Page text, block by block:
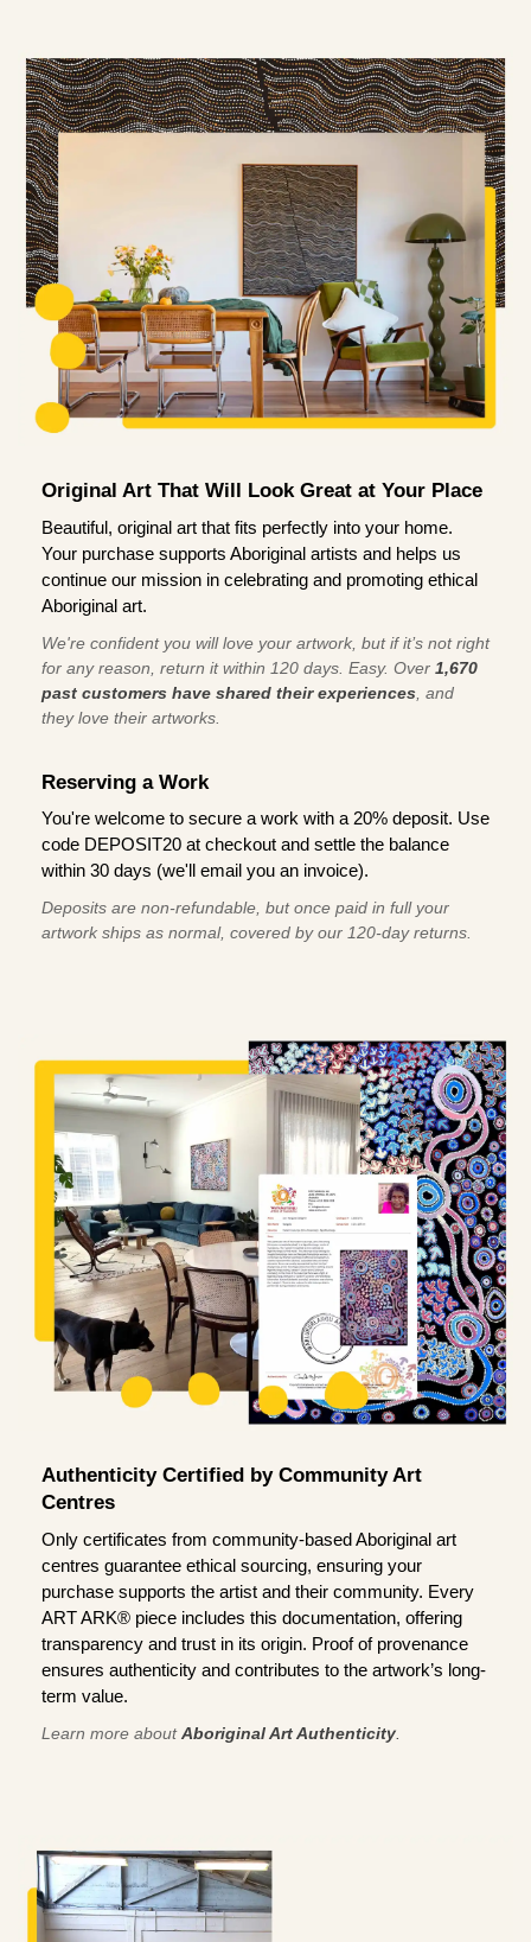
Original Art That Will Look Great at Your Place
Beautiful, original art that fits perfectly into your home.
Your purchase supports Aboriginal artists and helps us
continue our mission in celebrating and promoting ethical
Aboriginal art.
We're confident you will love your artwork, but if it’s not right
for any reason, return it within 120 days. Easy. Over 1,670
past customers have shared their experiences , and
they love their artworks.
Reserving a Work
You're welcome to secure a work with a 20% deposit. Use
code DEPOSIT20 at checkout and settle the balance
within 30 days (we'll email you an invoice).
Deposits are non-refundable, but once paid in full your
artwork ships as normal, covered by our 120-day returns.
Authenticity Certified by Community Art
Centres
Only certificates from community-based Aboriginal art
centres guarantee ethical sourcing, ensuring your
purchase supports the artist and their community. Every
ART ARK® piece includes this documentation, offering
transparency and trust in its origin. Proof of provenance
ensures authenticity and contributes to the artwork’s long-
term value.
Learn more aboutAboriginal Art Authenticity